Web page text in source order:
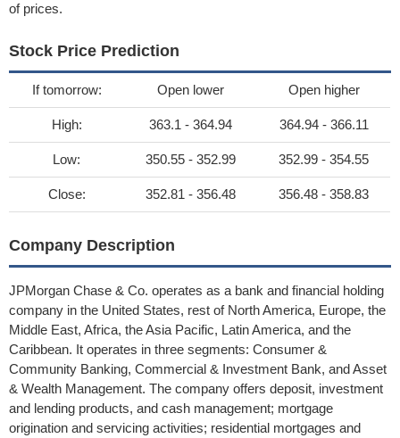
of prices.
Stock Price Prediction
If tomorrow: Open lower Open higher
High: 363.1 - 364.94 364.94 - 366.11
Low: 350.55 - 352.99 352.99 - 354.55
Close: 352.81 - 356.48 356.48 - 358.83
Company Description
JPMorgan Chase & Co. operates as a bank and financial holding
company in the United States, rest of North America, Europe, the
Middle East, Africa, the Asia Pacific, Latin America, and the
Caribbean. It operates in three segments: Consumer &
Community Banking, Commercial & Investment Bank, and Asset
& Wealth Management. The company offers deposit, investment
and lending products, and cash management; mortgage
origination and servicing activities; residential mortgages and